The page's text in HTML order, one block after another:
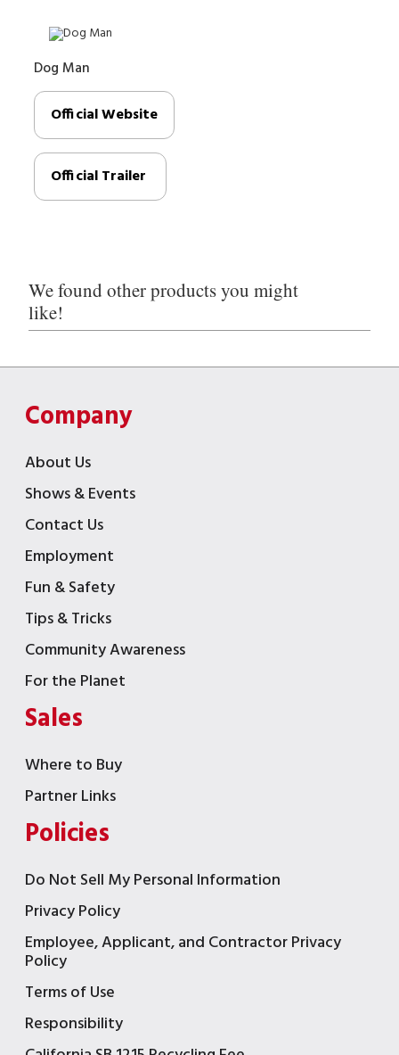
Dog Man
Official Website
Official Trailer
We found other products you might
like!
Company
About Us
Shows & Events
Contact Us
Employment
Fun & Safety
Tips & Tricks
Community Awareness
For the Planet
Sales
Where to Buy
Partner Links
Policies
Do Not Sell My Personal Information
Privacy Policy
Employee, Applicant, and Contractor Privacy
Policy
Terms of Use
Responsibility